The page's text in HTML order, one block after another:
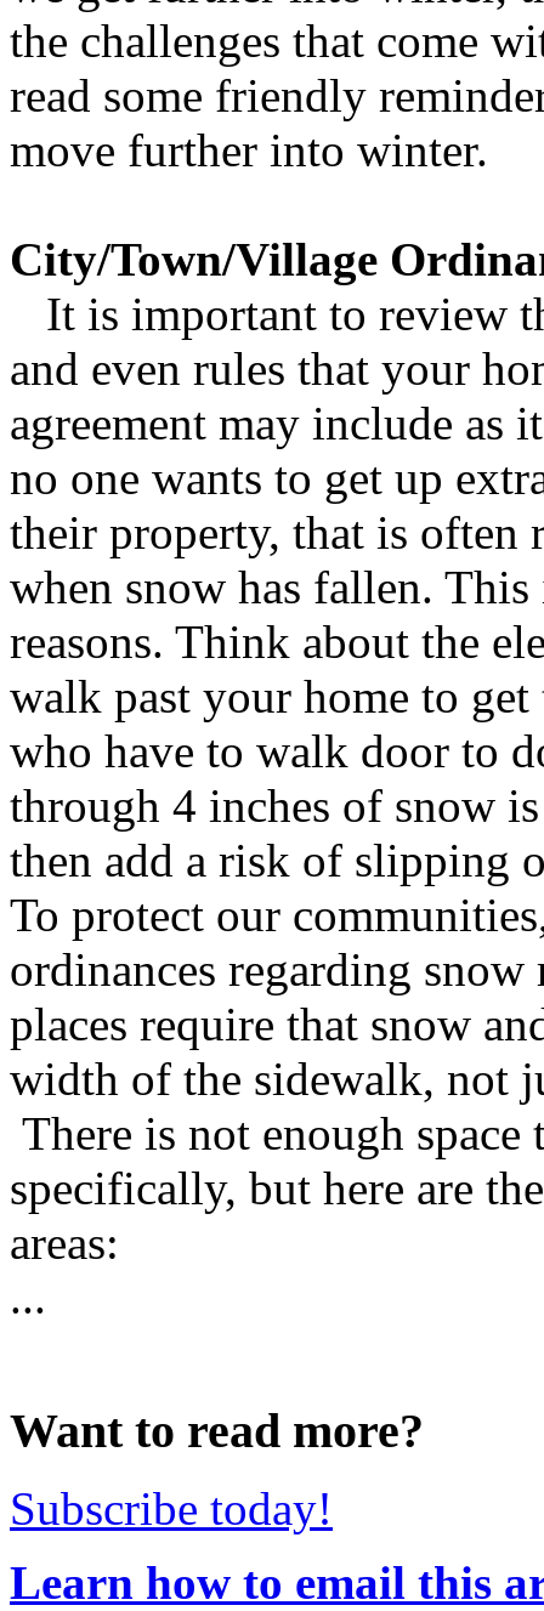
the challenges that come
read some friendly
move further into winter.
City/Town/Village
It is important to review
and even rules that your
agreement may include as
no one wants to get up
their property, that is often
when snow has fallen.
reasons. Think about the
walk past your home to
who have to walk door to
through 4 inches of snow
then add a risk of slipping
To protect our
ordinances regarding
places require that snow
width of the sidewalk, not
There is not enough space
specifically, but here are
areas:
...
Want to read more?
Subscribe today!
Learn how to email this